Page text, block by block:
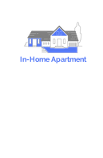
In-Home Apartment